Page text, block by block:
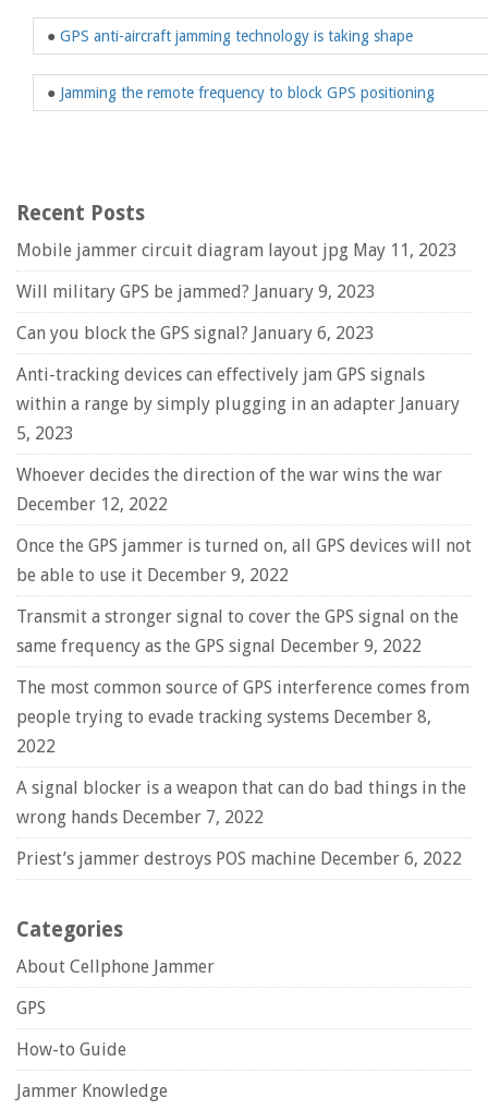
● GPS anti-aircraft jamming technology is taking shape
● Jamming the remote frequency to block GPS positioning
Recent Posts
Mobile jammer circuit diagram layout jpg May 11, 2023
Will military GPS be jammed? January 9, 2023
Can you block the GPS signal? January 6, 2023
Anti-tracking devices can effectively jam GPS signals
within a range by simply plugging in an adapter January
5, 2023
Whoever decides the direction of the war wins the war
December 12, 2022
Once the GPS jammer is turned on, all GPS devices will not
be able to use it December 9, 2022
Transmit a stronger signal to cover the GPS signal on the
same frequency as the GPS signal December 9, 2022
The most common source of GPS interference comes from
people trying to evade tracking systems December 8,
2022
A signal blocker is a weapon that can do bad things in the
wrong hands December 7, 2022
Priest’s jammer destroys POS machine December 6, 2022
Categories
About Cellphone Jammer
GPS
How-to Guide
Jammer Knowledge